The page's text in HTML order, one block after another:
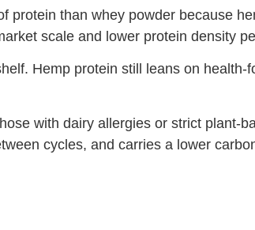
than whey powder because
scale and lower protein density
Hemp protein still leans on health-
with dairy allergies or strict plant-
cycles, and carries a lower